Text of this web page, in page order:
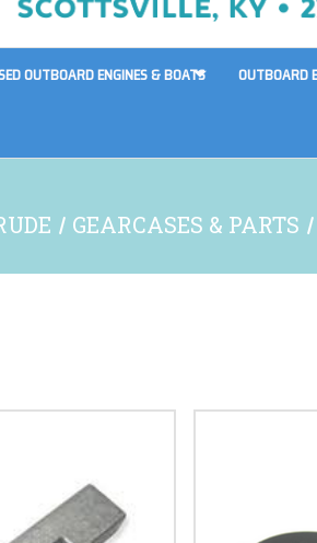
OUTBOARD ENGINES & BOATS OUTBOARD
GEARCASES & PARTS